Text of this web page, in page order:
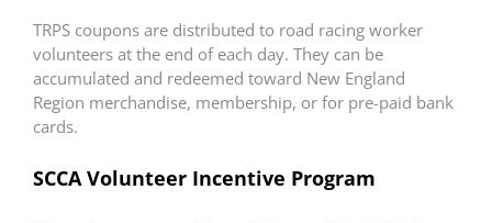
TRPS coupons are distributed to road racing worker
volunteers at the end of each day. They can be
accumulated and redeemed toward New England
Region merchandise, membership, or for pre-paid bank
cards.
SCCA Volunteer Incentive Program